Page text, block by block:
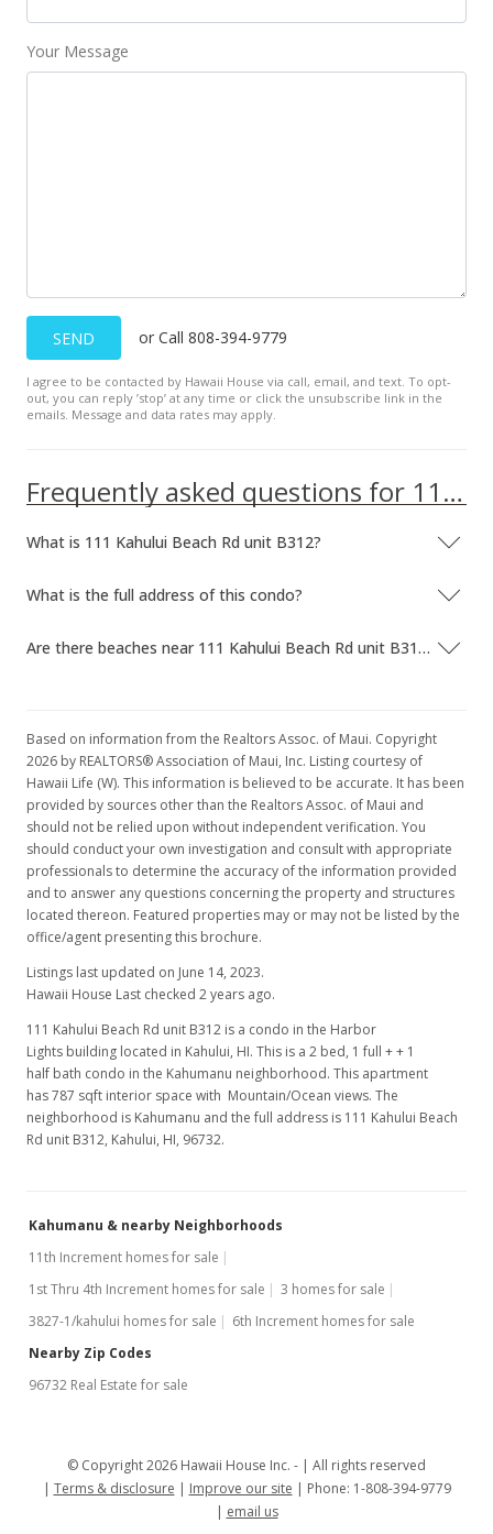
MLS #380464
New Listing
$150,000
$190.60
MLS #380464
Your Message
SEND or Call 808-394-9779
I agree to be contacted by Hawaii House via call, email, and text. To opt-
out, you can reply ’stop’ at any time or click the unsubscribe link in the
emails. Message and data rates may apply.
Frequently asked questions for 111 Kahului Beach Rd unit B312
What is 111 Kahului Beach Rd unit B312?
What is the full address of this condo?
Are there beaches near 111 Kahului Beach Rd unit B312?
Based on information from the Realtors Assoc. of Maui. Copyright
2026 by REALTORS® Association of Maui, Inc. Listing courtesy of
Hawaii Life (W). This information is believed to be accurate. It has been
provided by sources other than the Realtors Assoc. of Maui and
should not be relied upon without independent verification. You
should conduct your own investigation and consult with appropriate
professionals to determine the accuracy of the information provided
and to answer any questions concerning the property and structures
located thereon. Featured properties may or may not be listed by the
office/agent presenting this brochure.
Listings last updated on June 14, 2023.
Hawaii House Last checked 2 years ago.
111 Kahului Beach Rd unit B312 is a condo in the Harbor
Lights building located in Kahului, HI. This is a 2 bed, 1 full + + 1
half bath condo in the Kahumanu neighborhood. This apartment
has 787 sqft interior space with Mountain/Ocean views. The
neighborhood is Kahumanu and the full address is 111 Kahului Beach
Rd unit B312, Kahului, HI, 96732.
Kahumanu & nearby Neighborhoods
11th Increment homes for sale
1st Thru 4th Increment homes for sale
3 homes for sale
3827-1/kahului homes for sale
6th Increment homes for sale
Nearby Zip Codes
96732 Real Estate for sale
© Copyright 2026 Hawaii House Inc. -
All rights reserved
Terms & disclosure
Improve our site
Phone: 1-808-394-9779
email us